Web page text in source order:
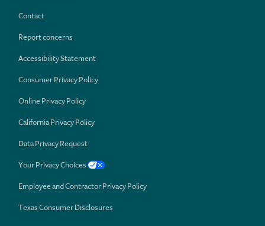
Contact
Report concerns
Accessibility Statement
Consumer Privacy Policy
Online Privacy Policy
California Privacy Policy
Data Privacy Request
Your Privacy Choices
Employee and Contractor Privacy Policy
Texas Consumer Disclosures